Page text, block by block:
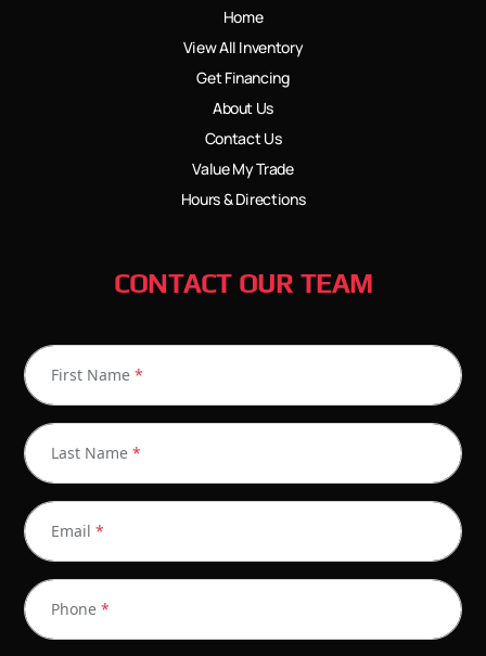
Home
View All Inventory
Get Financing
About Us
Contact Us
Value My Trade
Hours & Directions
CONTACT OUR TEAM
First Name *
Last Name *
Email *
Phone *